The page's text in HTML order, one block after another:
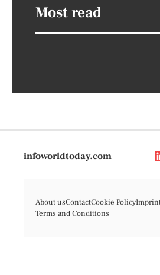
Most read
infoworldtoday.com
About usContactCookie Policy
Terms and Conditions